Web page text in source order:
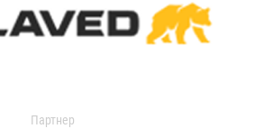
Партнер